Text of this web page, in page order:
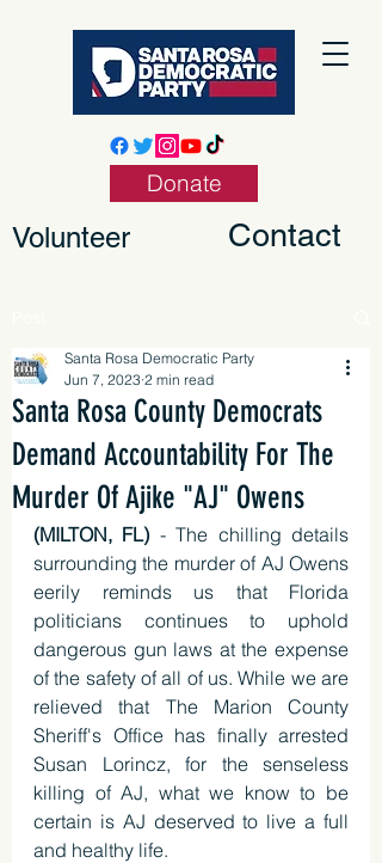
Volunteer
Donate
Contact
Santa Rosa County Democrats
Demand Accountability For The
Murder Of Ajike "AJ" Owens
Santa Rosa Democratic Party
Jun 7, 2023 2 min read
(MILTON, FL) - The chilling details
surrounding the murder of AJ Owens
eerily reminds us that Florida
politicians continues to uphold
dangerous gun laws at the expense
of the safety of all of us. While we are
relieved that The Marion County
Sheriff's Office has finally arrested
Susan Lorincz, for the senseless
killing of AJ, what we know to be
certain is AJ deserved to live a full
and healthy life.